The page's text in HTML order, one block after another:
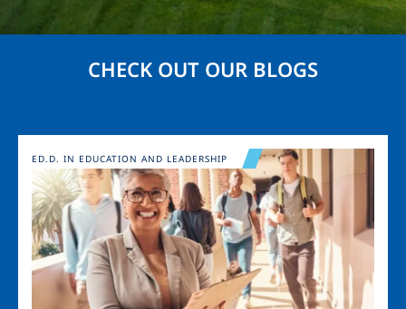
CHECK OUT OUR BLOGS
Image
ED.D. IN EDUCATION AND LEADERSHIP